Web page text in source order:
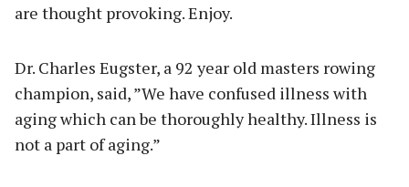
are thought provoking. Enjoy.
Dr. Charles Eugster, a 92 year old masters rowing
champion, said, ”We have confused illness with
aging which can be thoroughly healthy. Illness is
not a part of aging.”